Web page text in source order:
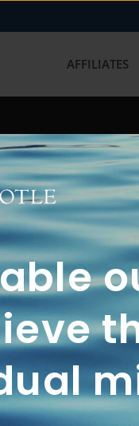
AFFILIATES
with us?
2A
CRS
2A
CRS
2A
CRS